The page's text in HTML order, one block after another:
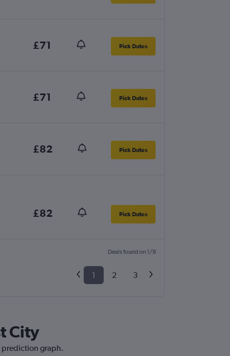
£71 Pick Dates
£71 Pick Dates
£82 Pick Dates
£82 Pick Dates
Deals found on 1/8
1 2 3
City
prediction graph.